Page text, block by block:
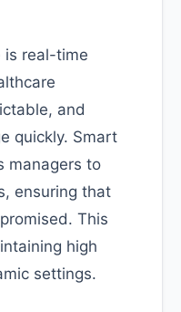
is real-time
and
quickly. Smart
managers to
ensuring that
This
high
settings.